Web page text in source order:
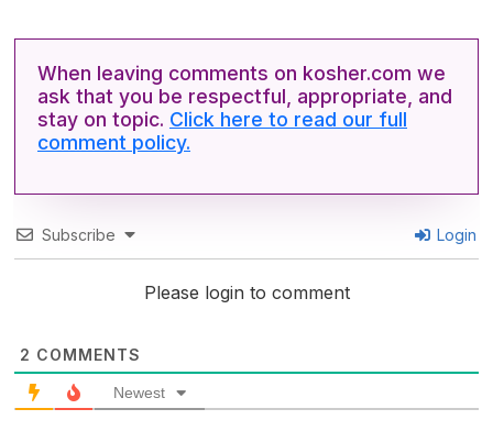
When leaving comments on kosher.com we
ask that you be respectful, appropriate, and
stay on topic. Click here to read our full
comment policy.
Subscribe Login
Please login to comment
2 COMMENTS
Newest